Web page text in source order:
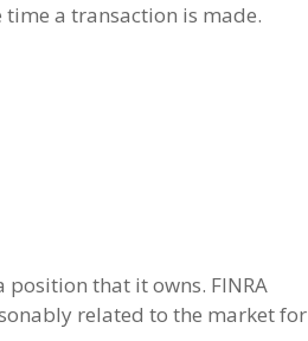
time a transaction is made.
that it owns. FINRA
related to the market for